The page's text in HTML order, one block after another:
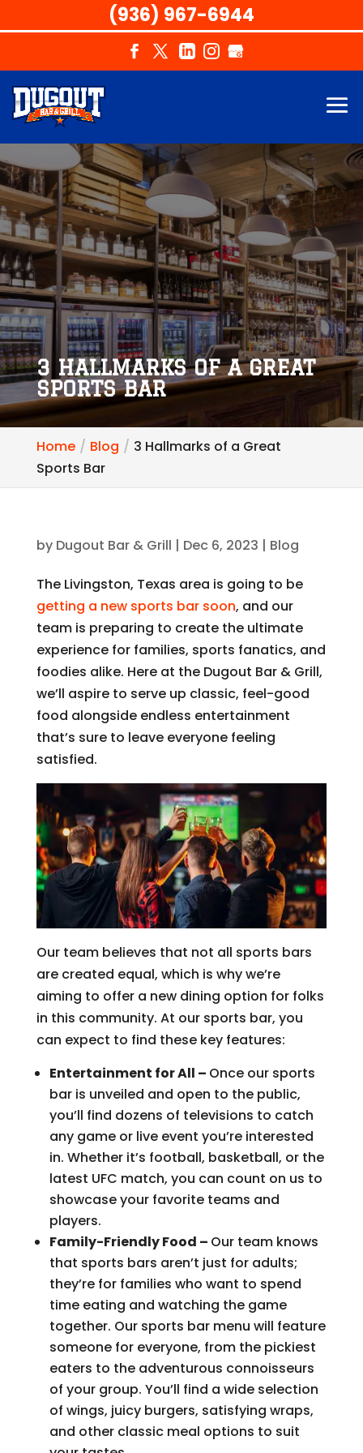
3 HALLMARKS OF A GREAT
SPORTS BAR
Home Blog
3 Hallmarks of a Great
Sports Bar
by Dugout Bar & Grill | Dec 6, 2023 | Blog
The Livingston, Texas area is going to be
getting a new sports bar soon, and our
team is preparing to create the ultimate
experience for families, sports fanatics, and
foodies alike. Here at the Dugout Bar & Grill,
we’ll aspire to serve up classic, feel-good
food alongside endless entertainment
that’s sure to leave everyone feeling
satisfied.
Our team believes that not all sports bars
are created equal, which is why we’re
aiming to offer a new dining option for folks
in this community. At our sports bar, you
can expect to find these key features:
Entertainment for All – Once our sports
bar is unveiled and open to the public,
you’ll find dozens of televisions to catch
any game or live event you’re interested
in. Whether it’s football, basketball, or the
latest UFC match, you can count on us to
showcase your favorite teams and
players.
Family-Friendly Food – Our team knows
that sports bars aren’t just for adults;
they’re for families who want to spend
time eating and watching the game
together. Our sports bar menu will feature
someone for everyone, from the pickiest
eaters to the adventurous connoisseurs
of your group. You’ll find a wide selection
of wings, juicy burgers, satisfying wraps,
and other classic meal options to suit
(936) 967-6944